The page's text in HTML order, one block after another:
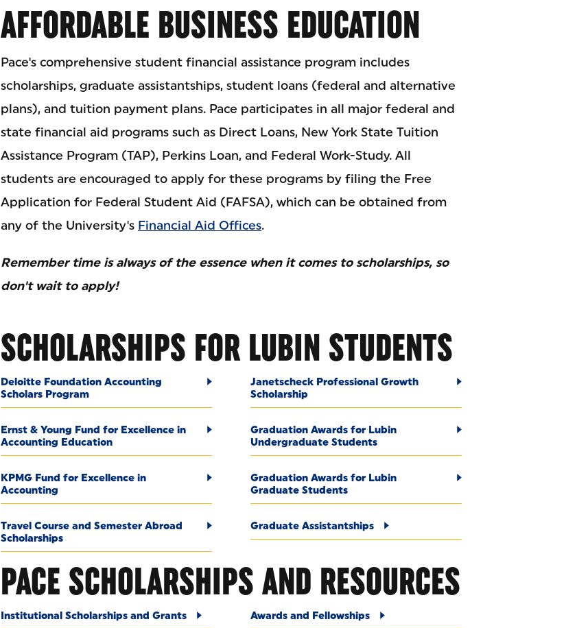
AFFORDABLE BUSINESS EDUCATION
Pace's comprehensive student financial assistance program includes
scholarships, graduate assistantships, student loans (federal and alternative
plans), and tuition payment plans. Pace participates in all major federal and
state financial aid programs such as Direct Loans, New York State Tuition
Assistance Program (TAP), Perkins Loan, and Federal Work-Study. All
students are encouraged to apply for these programs by filing the Free
Application for Federal Student Aid (FAFSA), which can be obtained from
any of the University's Financial Aid Offices.
Remember time is always of the essence when it comes to scholarships, so
don't wait to apply!
SCHOLARSHIPS FOR LUBIN STUDENTS
Deloitte Foundation Accounting
Scholars Program
Ernst & Young Fund for Excellence in
Accounting Education
KPMG Fund for Excellence in
Accounting
Travel Course and Semester Abroad
Scholarships
Janetscheck Professional Growth
Scholarship
Graduation Awards for Lubin
Undergraduate Students
Graduation Awards for Lubin
Graduate Students
Graduate Assistantships
PACE SCHOLARSHIPS AND RESOURCES
Institutional Scholarships and Grants Awards and Fellowships